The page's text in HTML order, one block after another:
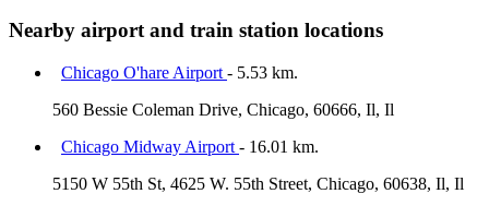
Nearby airport and train station locations
Chicago O'hare Airport - 5.53 km.
560 Bessie Coleman Drive, Chicago, 60666, Il, Il
Chicago Midway Airport - 16.01 km.
5150 W 55th St, 4625 W. 55th Street, Chicago, 60638, Il, Il